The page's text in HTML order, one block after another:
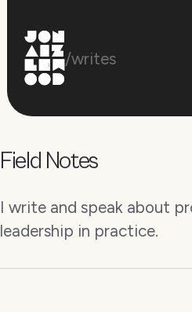
/writes
Field Notes
I write and speak about
leadership in practice.